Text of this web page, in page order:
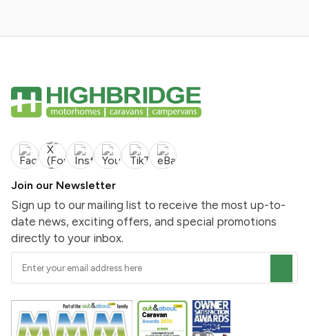
Join our Newsletter
Sign up to our mailing list to receive the most up-to-
date news, exciting offers, and special promotions
directly to your inbox.